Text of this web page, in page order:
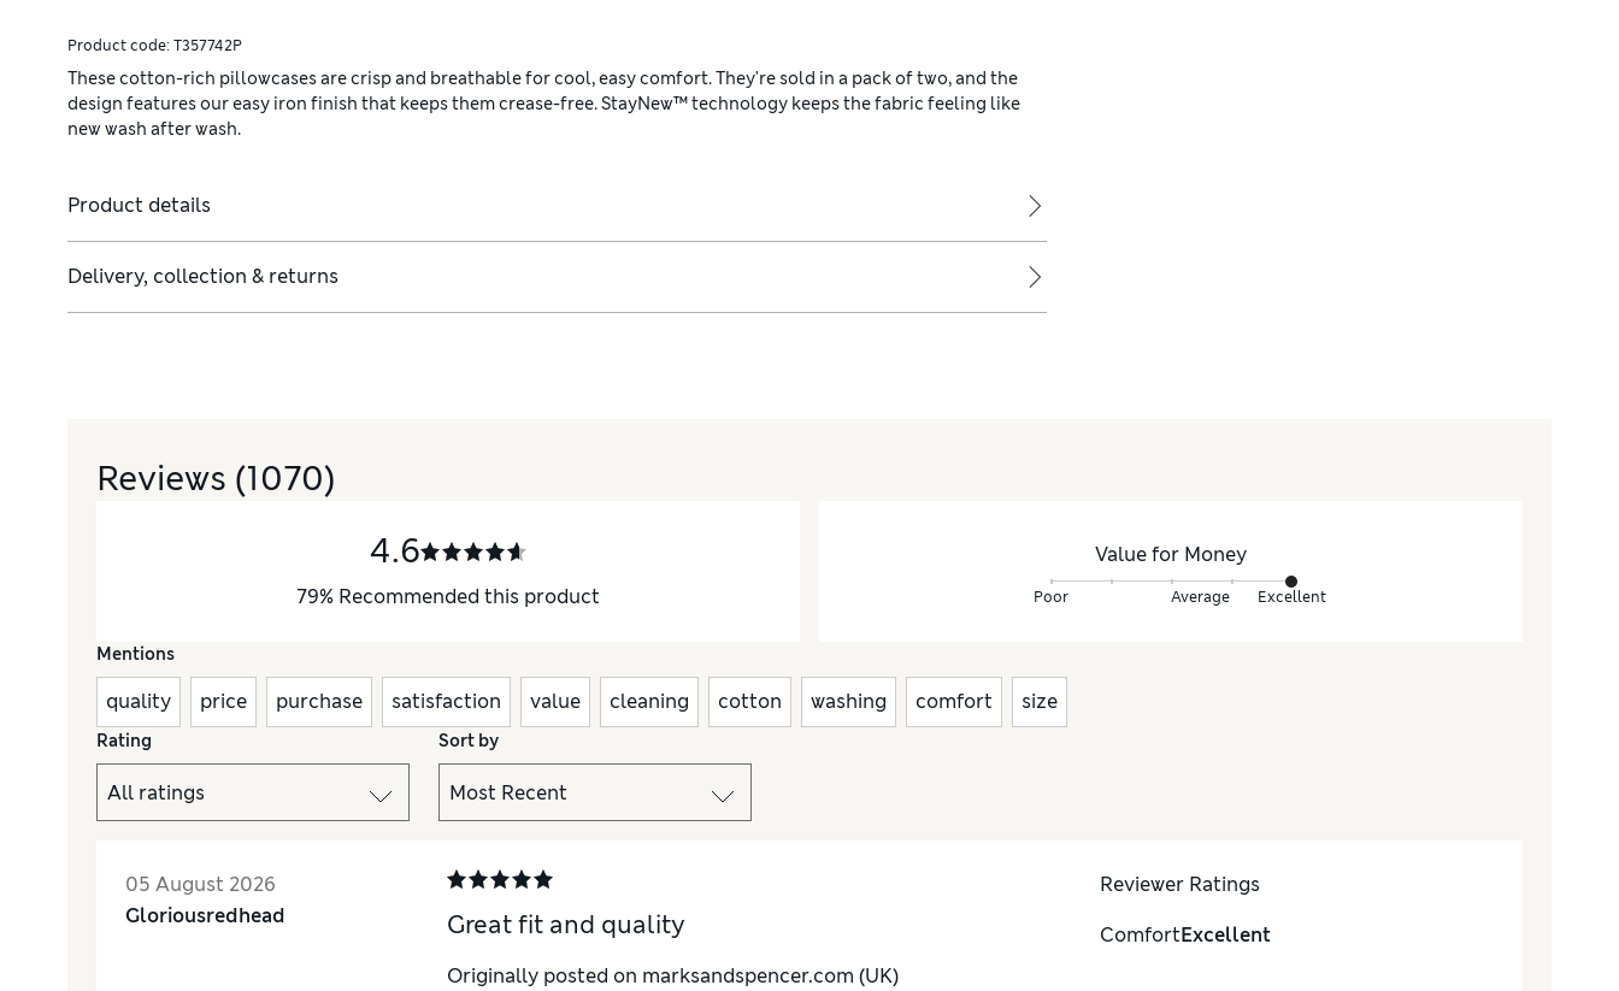
Product code: T357742P
These cotton-rich pillowcases are crisp and breathable for cool, easy comfort. They're sold in a pack of two, and the
design features our easy iron finish that keeps them crease-free. StayNew™ technology keeps the fabric feeling like
new wash after wash.
Product details
Delivery, collection & returns
Reviews (1070)
4.6
79% Recommended this product
Value for Money
Poor Average Excellent
Mentions
quality price purchase satisfaction value cleaning cotton washing comfort size
Rating Sort by
05 August 2026
Gloriousredhead
Great fit and quality
Originally posted on marksandspencer.com (UK)
Reviewer Ratings
ComfortExcellent